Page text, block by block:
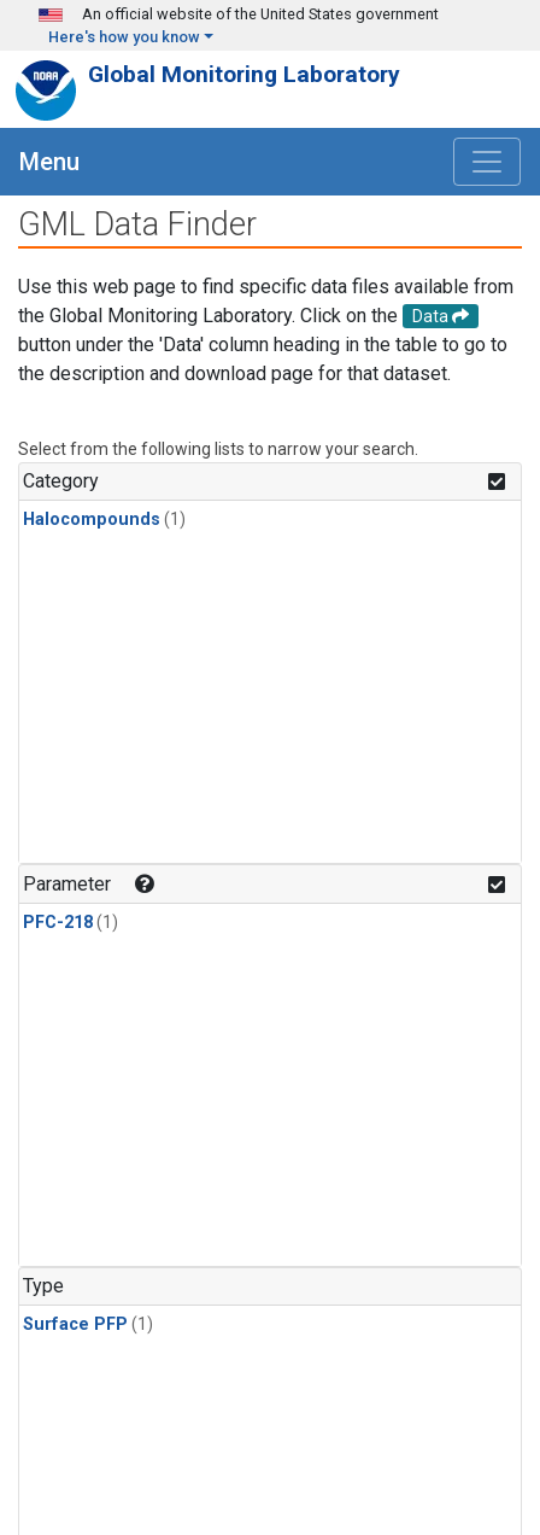
Skip to main content
An official website of the United States government
Here's how you know
Global Monitoring Laboratory
Menu
GML Data Finder
Use this web page to find specific data files available from
the Global Monitoring Laboratory. Click on the
Data
button under the 'Data' column heading in the table to go to
the description and download page for that dataset.
Select from the following lists to narrow your search.
Category
Halocompounds (1)
Parameter
PFC-218(1)
Type
Surface PFP (1)